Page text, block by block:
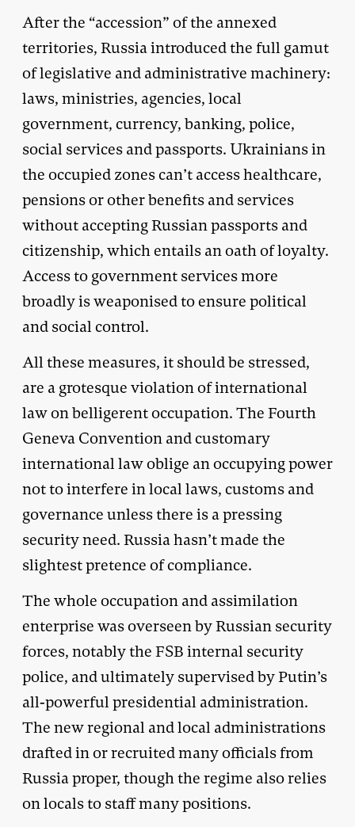
After the “accession” of the annexed
territories, Russia introduced the full gamut
of legislative and administrative machinery:
laws, ministries, agencies, local
government, currency, banking, police,
social services and passports. Ukrainians in
the occupied zones can’t access healthcare,
pensions or other benefits and services
without accepting Russian passports and
citizenship, which entails an oath of loyalty.
Access to government services more
broadly is weaponised to ensure political
and social control.
All these measures, it should be stressed,
are a grotesque violation of international
law on belligerent occupation. The Fourth
Geneva Convention and customary
international law oblige an occupying power
not to interfere in local laws, customs and
governance unless there is a pressing
security need. Russia hasn’t made the
slightest pretence of compliance.
The whole occupation and assimilation
enterprise was overseen by Russian security
forces, notably the FSB internal security
police, and ultimately supervised by Putin’s
all-powerful presidential administration.
The new regional and local administrations
drafted in or recruited many officials from
Russia proper, though the regime also relies
on locals to staff many positions.